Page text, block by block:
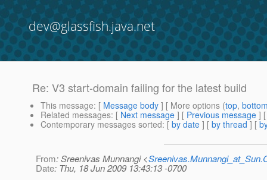
dev@glassfish.java.net
Re: V3 start-domain failing for the latest build
This message: [ Message body ] [ More options (top,
Related messages: [ Next message ] [ Previous message ]
Contemporary messages sorted: [ by date ] [ by thread ] [
From: Sreenivas Munnangi <
Date: Thu, 18 Jun 2009 13:43:13 -0700